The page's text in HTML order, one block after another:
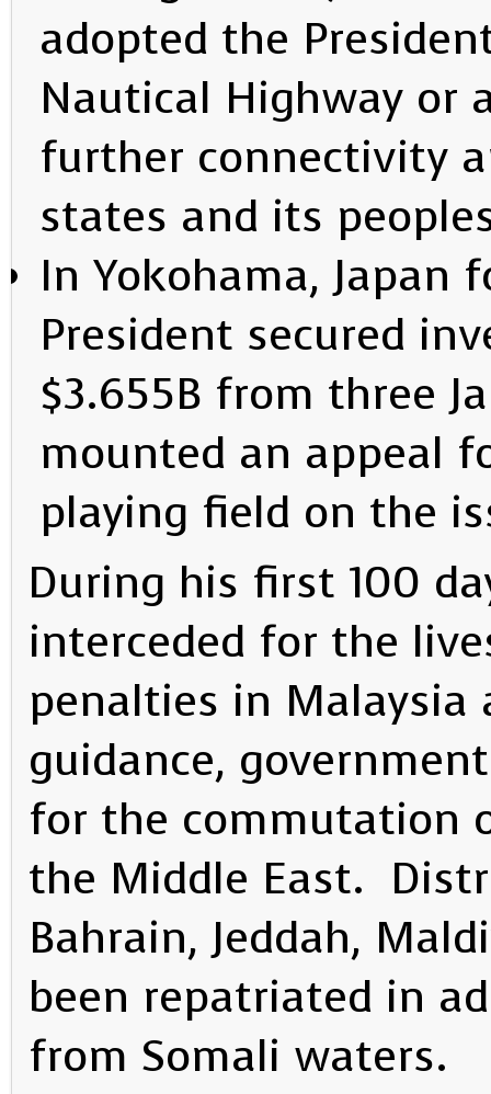
adopted the
Nautical Highway or
further connectivity
states and its
In Yokohama, Japan
President secured
$3.655B from three
mounted an appeal
playing field on the
During his first 100
interceded for the
penalties in Malaysia
guidance,
for the commutation
the Middle East.
Bahrain, Jeddah,
been repatriated in
from Somali waters.